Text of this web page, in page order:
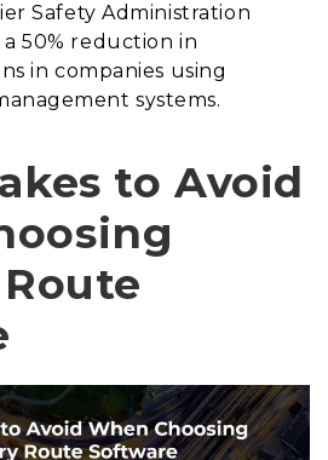
Safety Administration
a 50% reduction in
in companies using
systems.
to Avoid